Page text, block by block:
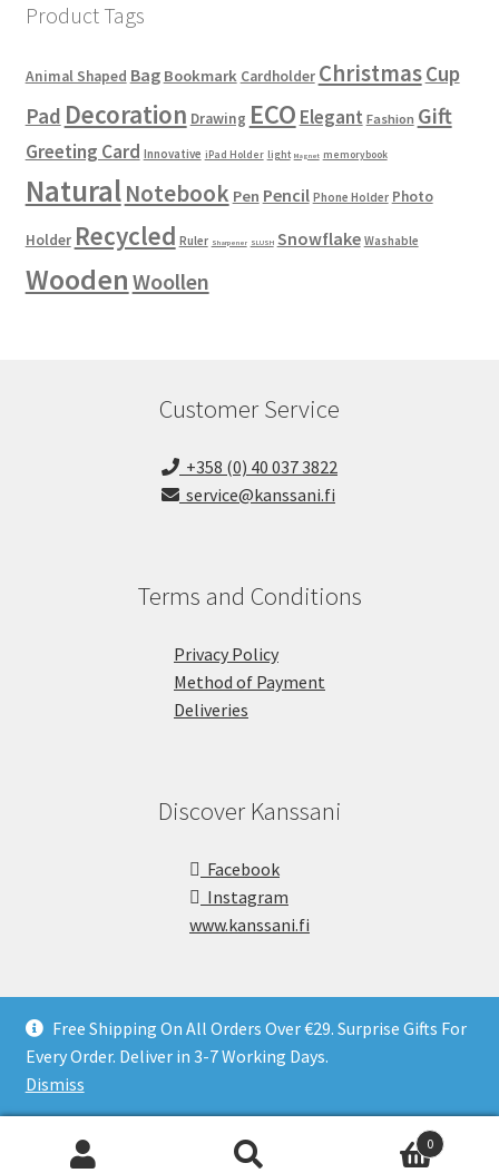
Product Tags
Animal Shaped Bag Bookmark Cardholder ChristmasCup
Pad Decoration Drawing ECO Elegant Fashion Gift
Greeting Card Innovative iPad Holder light Magnet memorybook
NaturalNotebook Pen Pencil Phone Holder Photo
Holder Recycled Ruler Sharpener SLUSH Snowflake Washable
Wooden Woollen
Customer Service
+358 (0) 40 037 3822
service@kanssani.fi
Terms and Conditions
Privacy Policy
Method of Payment
Deliveries
Discover Kanssani
Facebook
Instagram
www.kanssani.fi
Copyright © Kanssani 2026
0
Free Shipping On All Orders Over €29. Surprise Gifts For
Every Order. Deliver in 3-7 Working Days.
Dismiss